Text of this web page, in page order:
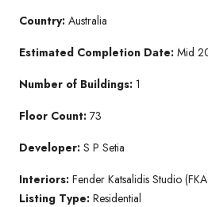
Country: Australia
Estimated Completion Date: Mid
Number of Buildings: 1
Floor Count: 73
Developer: S P Setia
Interiors: Fender Katsalidis Studio
Listing Type: Residential